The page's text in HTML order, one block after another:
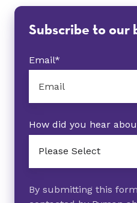
Subscribe to our
Email*
How did you hear
By submitting this